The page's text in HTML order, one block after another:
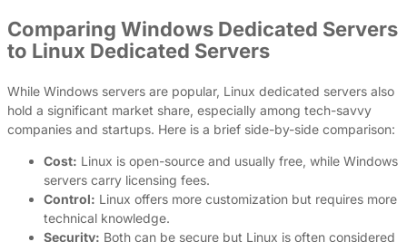
Comparing Windows Dedicated Servers
to Linux Dedicated Servers
While Windows servers are popular, Linux dedicated servers also
hold a significant market share, especially among tech-savvy
companies and startups. Here is a brief side-by-side comparison:
Cost: Linux is open-source and usually free, while Windows
servers carry licensing fees.
Control: Linux offers more customization but requires more
technical knowledge.
Security: Both can be secure but Linux is often considered